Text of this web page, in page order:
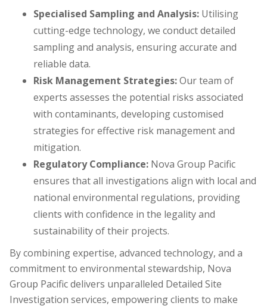
Specialised Sampling and Analysis: Utilising
cutting-edge technology, we conduct detailed
sampling and analysis, ensuring accurate and
reliable data.
Risk Management Strategies:Our team of
experts assesses the potential risks associated
with contaminants, developing customised
strategies for effective risk management and
mitigation.
Regulatory Compliance: Nova Group Pacific
ensures that all investigations align with local and
national environmental regulations, providing
clients with confidence in the legality and
sustainability of their projects.
By combining expertise, advanced technology, and a
commitment to environmental stewardship, Nova
Group Pacific delivers unparalleled Detailed Site
Investigation services, empowering clients to make